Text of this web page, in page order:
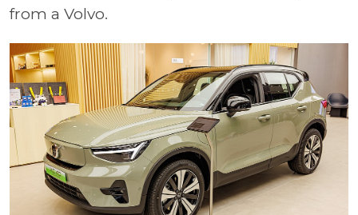
from a Volvo.